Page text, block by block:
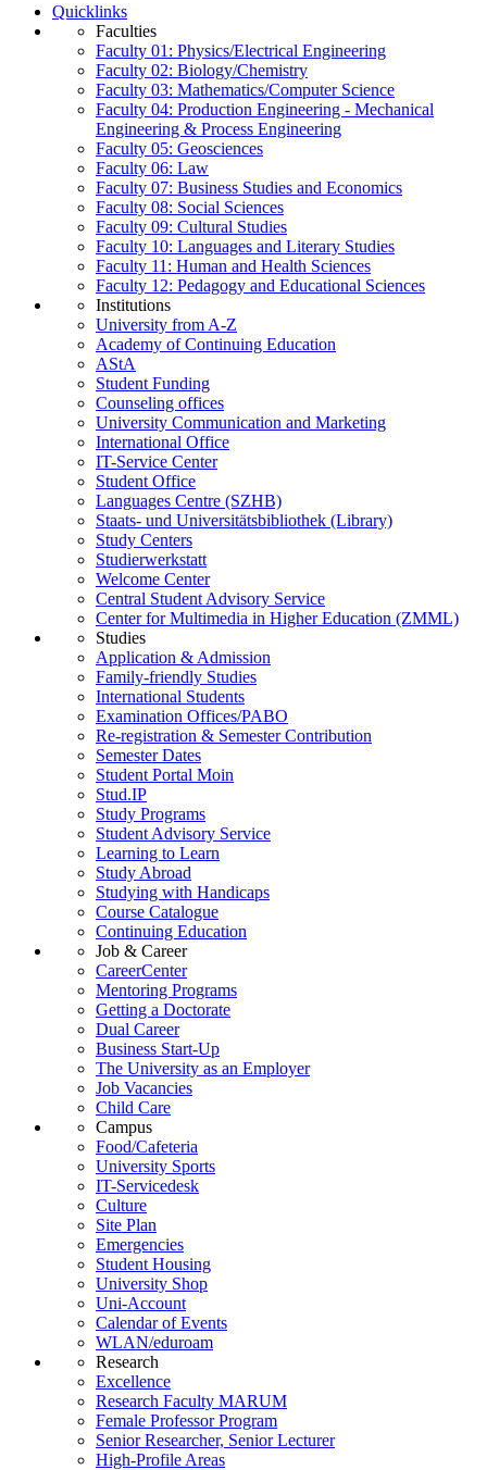
Quicklinks
Faculties
Faculty 01: Physics/Electrical Engineering
Faculty 02: Biology/Chemistry
Faculty 03: Mathematics/Computer Science
Faculty 04: Production Engineering - Mechanical
Engineering & Process Engineering
Faculty 05: Geosciences
Faculty 06: Law
Faculty 07: Business Studies and Economics
Faculty 08: Social Sciences
Faculty 09: Cultural Studies
Faculty 10: Languages and Literary Studies
Faculty 11: Human and Health Sciences
Faculty 12: Pedagogy and Educational Sciences
Institutions
University from A-Z
Academy of Continuing Education
AStA
Student Funding
Counseling offices
University Communication and Marketing
International Office
IT-Service Center
Student Office
Languages Centre (SZHB)
Staats- und Universitätsbibliothek (Library)
Study Centers
Studierwerkstatt
Welcome Center
Central Student Advisory Service
Center for Multimedia in Higher Education (ZMML)
Studies
Application & Admission
Family-friendly Studies
International Students
Examination Offices/PABO
Re-registration & Semester Contribution
Semester Dates
Student Portal Moin
Stud.IP
Study Programs
Student Advisory Service
Learning to Learn
Study Abroad
Studying with Handicaps
Course Catalogue
Continuing Education
Job & Career
CareerCenter
Mentoring Programs
Getting a Doctorate
Dual Career
Business Start-Up
The University as an Employer
Job Vacancies
Child Care
Campus
Food/Cafeteria
University Sports
IT-Servicedesk
Culture
Site Plan
Emergencies
Student Housing
University Shop
Uni-Account
Calendar of Events
WLAN/eduroam
Research
Excellence
Research Faculty MARUM
Female Professor Program
Senior Researcher, Senior Lecturer
High-Profile Areas